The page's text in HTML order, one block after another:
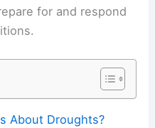
for and respond
About Droughts?